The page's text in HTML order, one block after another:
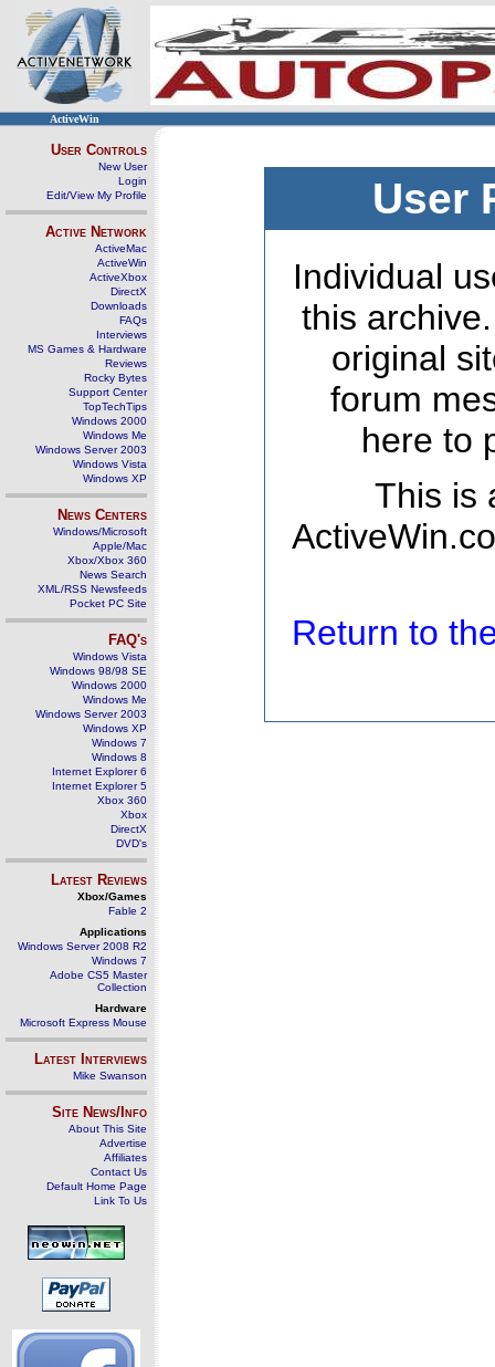
ActiveWin
User Controls
New User
Login
Edit/View My Profile
Active Network
ActiveMac
ActiveWin
ActiveXbox
DirectX
Downloads
FAQs
Interviews
MS Games & Hardware
Reviews
Rocky Bytes
Support Center
TopTechTips
Windows 2000
Windows Me
Windows Server 2003
Windows Vista
Windows XP
News Centers
Windows/Microsoft
Apple/Mac
Xbox/Xbox 360
News Search
XML/RSS Newsfeeds
Pocket PC Site
FAQ's
Windows Vista
Windows 98/98 SE
Windows 2000
Windows Me
Windows Server 2003
Windows XP
Windows 7
Windows 8
Internet Explorer 6
Internet Explorer 5
Xbox 360
Xbox
DirectX
DVD's
Latest Reviews
Xbox/Games
Fable 2
Applications
Windows Server 2008 R2
Windows 7
Adobe CS5 Master
Collection
Hardware
Microsoft Express Mouse
Latest Interviews
Mike Swanson
Site News/Info
About This Site
Advertise
Affiliates
Contact Us
Default Home Page
Link To Us
User
Individual
this
original
forum
here to
This is
Return to